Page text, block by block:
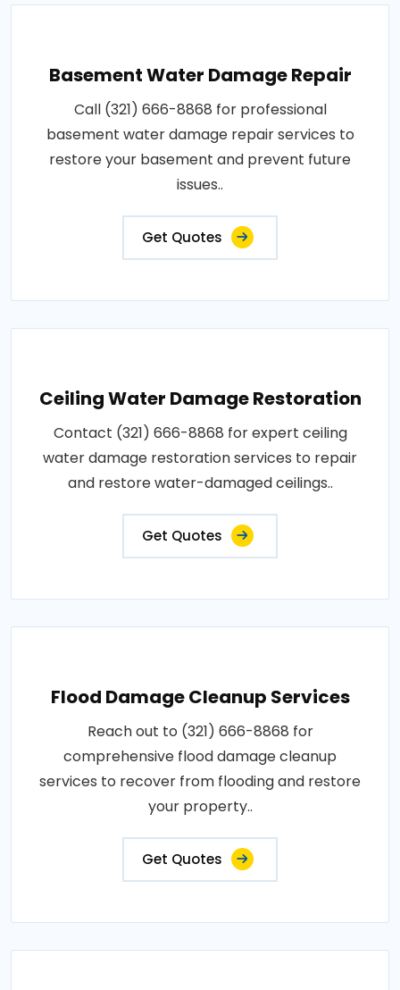
Basement Water Damage Repair
Call (321) 666-8868 for professional
basement water damage repair services to
restore your basement and prevent future
issues..
Get Quotes
Ceiling Water Damage Restoration
Contact (321) 666-8868 for expert ceiling
water damage restoration services to repair
and restore water-damaged ceilings..
Get Quotes
Flood Damage Cleanup Services
Reach out to (321) 666-8868 for
comprehensive flood damage cleanup
services to recover from flooding and restore
your property..
Get Quotes